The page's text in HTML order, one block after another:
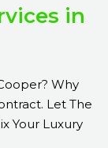
in
Why
Let The
Your Luxury